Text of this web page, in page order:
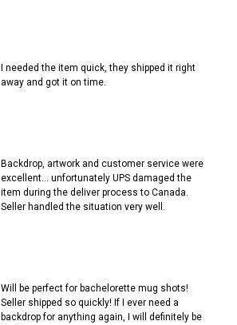
I needed the item quick, they shipped it right
away and got it on time.
Backdrop, artwork and customer service were
excellent... unfortunately UPS damaged the
item during the deliver process to Canada.
Seller handled the situation very well.
Will be perfect for bachelorette mug shots!
Seller shipped so quickly! If I ever need a
backdrop for anything again, I will definitely be